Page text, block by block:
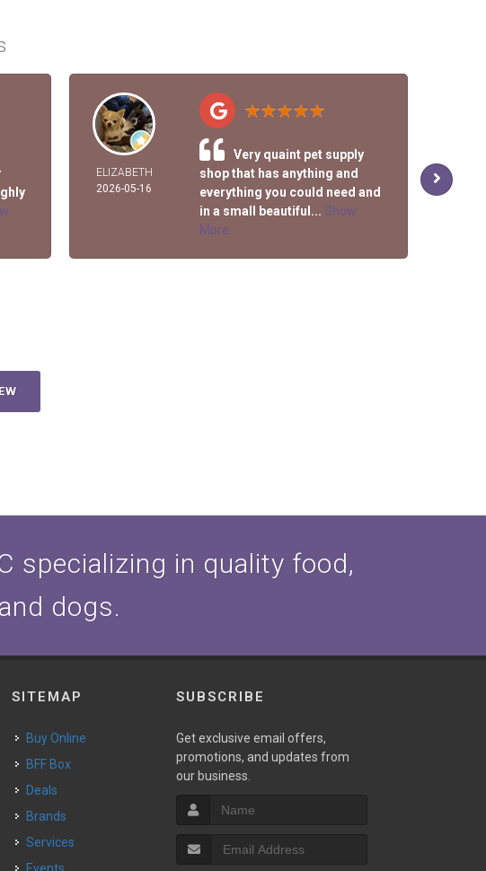
ELIZABETH
2026-05-16
Very quaint pet supply
shop that has anything and
everything you could need and
in a small beautiful... Show
More
specializing in quality food,
dogs.
SITEMAP
Buy Online
BFF Box
Deals
Brands
Services
SUBSCRIBE
Get exclusive email offers,
promotions, and updates from
our business.